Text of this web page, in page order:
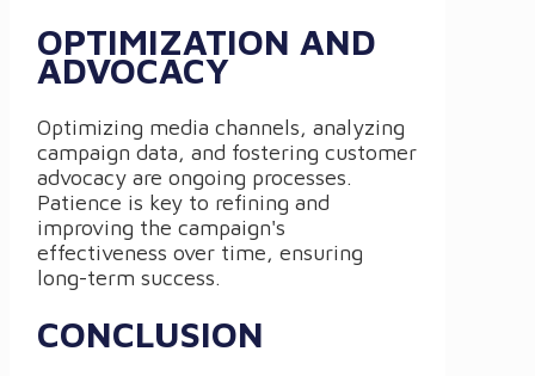
OPTIMIZATION AND
ADVOCACY
Optimizing media channels, analyzing
campaign data, and fostering customer
advocacy are ongoing processes.
Patience is key to refining and
improving the campaign's
effectiveness over time, ensuring
long-term success.
CONCLUSION